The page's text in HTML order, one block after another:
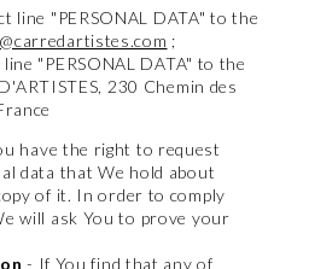
line "PERSONAL DATA" to the
;
"PERSONAL DATA" to the
230 Chemin des
have the right to request
data that We hold about
of it. In order to comply
will ask You to prove your
- If You find that any of